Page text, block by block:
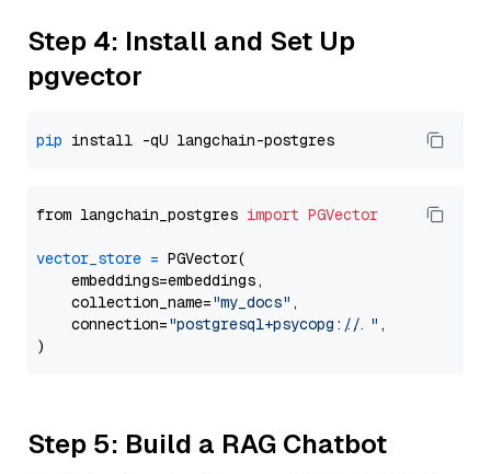
Step 4: Install and Set Up
pgvector
pip
from langchain_postgres import PGVector
vector_store = PGVector(
    embeddings=embeddings,
    collection_name=
"my_docs" ,
    connection=
"postgresql+psycopg://..." ,
Step 5: Build a RAG Chatbot